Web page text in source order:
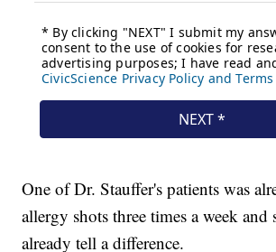
One of Dr. Stauffer's patients was
allergy shots three times a week and
already tell a difference.